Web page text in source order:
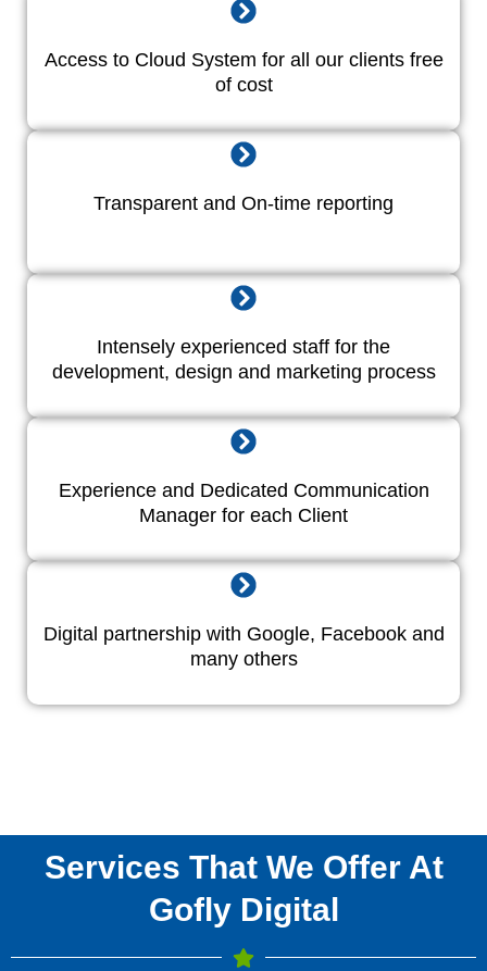
Access to Cloud System for all our clients free
of cost
Transparent and On-time reporting
Intensely experienced staff for the
development, design and marketing process
Experience and Dedicated Communication
Manager for each Client
Digital partnership with Google, Facebook and
many others
Services That We Offer At
Gofly Digital